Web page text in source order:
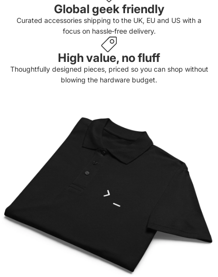
Global geek friendly
Curated accessories shipping to the UK, EU and US with a
focus on hassle‑free delivery.
High value, no fluff
Thoughtfully designed pieces, priced so you can shop without
blowing the hardware budget.